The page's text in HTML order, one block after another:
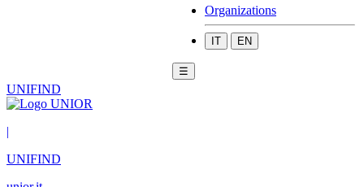
Organizations
IT EN
☰
UNIFIND
|
UNIFIND